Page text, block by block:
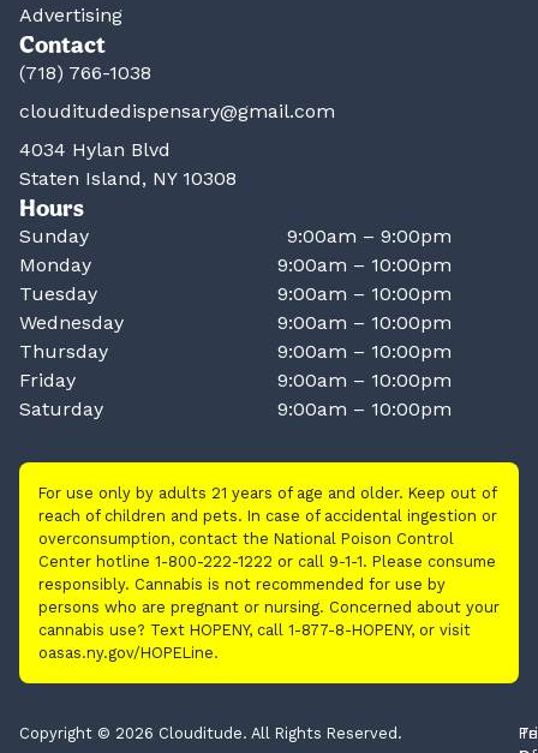
Advertising
Contact
(718) 766-1038
clouditudedispensary@gmail.com
4034 Hylan Blvd
Staten Island, NY 10308
Hours
Sunday
9:00am – 9:00pm
Monday
9:00am – 10:00pm
Tuesday
9:00am – 10:00pm
Wednesday
9:00am – 10:00pm
Thursday
9:00am – 10:00pm
Friday
9:00am – 10:00pm
Saturday
9:00am – 10:00pm
For use only by adults 21 years of age and older. Keep out of
reach of children and pets. In case of accidental ingestion or
overconsumption, contact the National Poison Control
Center hotline 1-800-222-1222 or call 9-1-1. Please consume
responsibly. Cannabis is not recommended for use by
persons who are pregnant or nursing. Concerned about your
cannabis use? Text HOPENY, call 1-877-8-HOPENY, or visit
oasas.ny.gov/HOPELine.
Copyright © 2026 Clouditude. All Rights Reserved.